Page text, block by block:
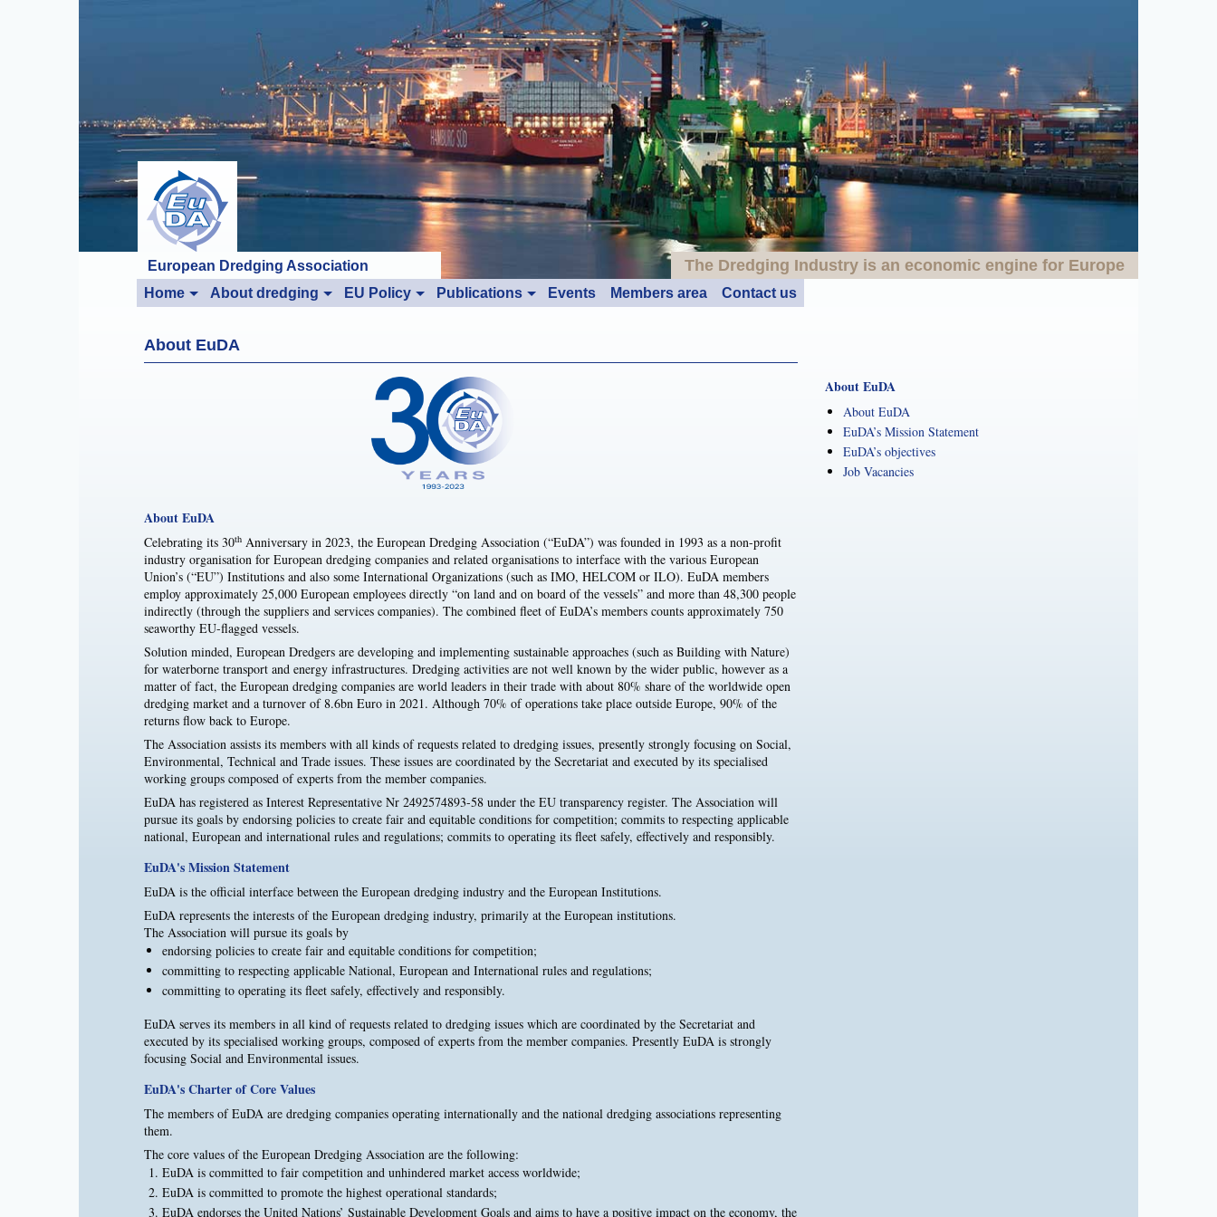
European Dredging Association The Dredging Industry is an economic engine for Europe
Home About dredging EU Policy Publications Events Members area Contact us
About EuDA
About EuDA
Celebrating its 30th Anniversary in 2023, the European Dredging Association (“EuDA”) was founded in 1993 as a non-profit
industry organisation for European dredging companies and related organisations to interface with the various European
Union’s (“EU”) Institutions and also some International Organizations (such as IMO, HELCOM or ILO). EuDA members
employ approximately 25,000 European employees directly “on land and on board of the vessels” and more than 48,300 people
indirectly (through the suppliers and services companies). The combined fleet of EuDA’s members counts approximately 750
seaworthy EU-flagged vessels.
Solution minded, European Dredgers are developing and implementing sustainable approaches (such as Building with Nature)
for waterborne transport and energy infrastructures. Dredging activities are not well known by the wider public, however as a
matter of fact, the European dredging companies are world leaders in their trade with about 80% share of the worldwide open
dredging market and a turnover of 8.6bn Euro in 2021. Although 70% of operations take place outside Europe, 90% of the
returns flow back to Europe.
The Association assists its members with all kinds of requests related to dredging issues, presently strongly focusing on Social,
Environmental, Technical and Trade issues. These issues are coordinated by the Secretariat and executed by its specialised
working groups composed of experts from the member companies.
EuDA has registered as Interest Representative Nr 2492574893-58 under the EU transparency register. The Association will
pursue its goals by endorsing policies to create fair and equitable conditions for competition; commits to respecting applicable
national, European and international rules and regulations; commits to operating its fleet safely, effectively and responsibly.
EuDA's Mission Statement
EuDA is the official interface between the European dredging industry and the European Institutions.
EuDA represents the interests of the European dredging industry, primarily at the European institutions.
The Association will pursue its goals by
endorsing policies to create fair and equitable conditions for competition;
committing to respecting applicable National, European and International rules and regulations;
committing to operating its fleet safely, effectively and responsibly.
EuDA serves its members in all kind of requests related to dredging issues which are coordinated by the Secretariat and
executed by its specialised working groups, composed of experts from the member companies. Presently EuDA is strongly
focusing Social and Environmental issues.
EuDA's Charter of Core Values
The members of EuDA are dredging companies operating internationally and the national dredging associations representing
them.
The core values of the European Dredging Association are the following:
EuDA is committed to fair competition and unhindered market access worldwide;
EuDA is committed to promote the highest operational standards;
EuDA endorses the United Nations’ Sustainable Development Goals and aims to have a positive impact on the economy, the
About EuDA
About EuDA
EuDA’s Mission Statement
EuDA’s objectives
Job Vacancies